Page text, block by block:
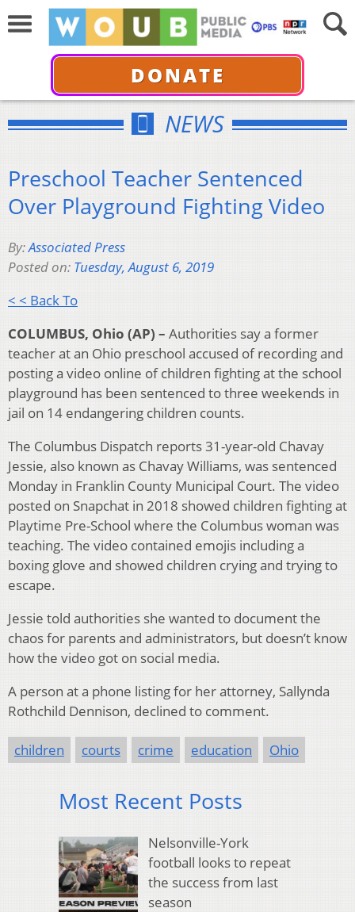
DONATE
NEWS
Preschool Teacher Sentenced
Over Playground Fighting Video
By:Associated Press
Posted on: Tuesday, August 6, 2019
< < Back To
COLUMBUS, Ohio (AP) – Authorities say a former
teacher at an Ohio preschool accused of recording and
posting a video online of children fighting at the school
playground has been sentenced to three weekends in
jail on 14 endangering children counts.
The Columbus Dispatch reports 31-year-old Chavay
Jessie, also known as Chavay Williams, was sentenced
Monday in Franklin County Municipal Court. The video
posted on Snapchat in 2018 showed children fighting at
Playtime Pre-School where the Columbus woman was
teaching. The video contained emojis including a
boxing glove and showed children crying and trying to
escape.
Jessie told authorities she wanted to document the
chaos for parents and administrators, but doesn’t know
how the video got on social media.
A person at a phone listing for her attorney, Sallynda
Rothchild Dennison, declined to comment.
children courts crime education Ohio
Most Recent Posts
Nelsonville-York
football looks to repeat
the success from last
season